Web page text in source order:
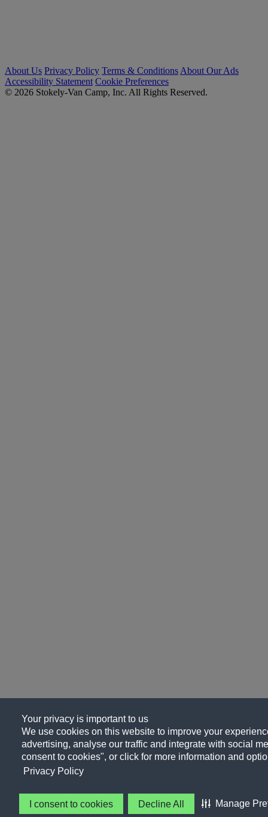
Your privacy is important to us
We use cookies on this website to improve your
advertising, analyse our traffic and integrate with social
consent to cookies", or click for more information and
Privacy Policy
I consent to cookies Decline All Manage
About Us Privacy Policy Terms & Conditions About Our Ads
Accessibility Statement Cookie Preferences
© 2026 Stokely-Van Camp, Inc. All Rights Reserved.